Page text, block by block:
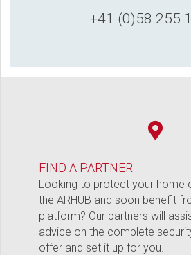
+41 (0)58 255
FIND A PARTNER
Looking to protect your home
the ARHUB and soon benefit
platform? Our partners will
advice on the complete
offer and set it up for you.